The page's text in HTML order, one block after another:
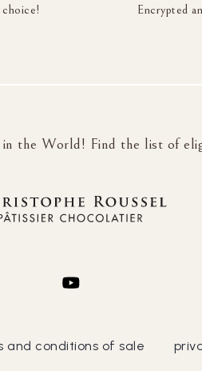
Encrypted
the World! Find the list of
and conditions of sale